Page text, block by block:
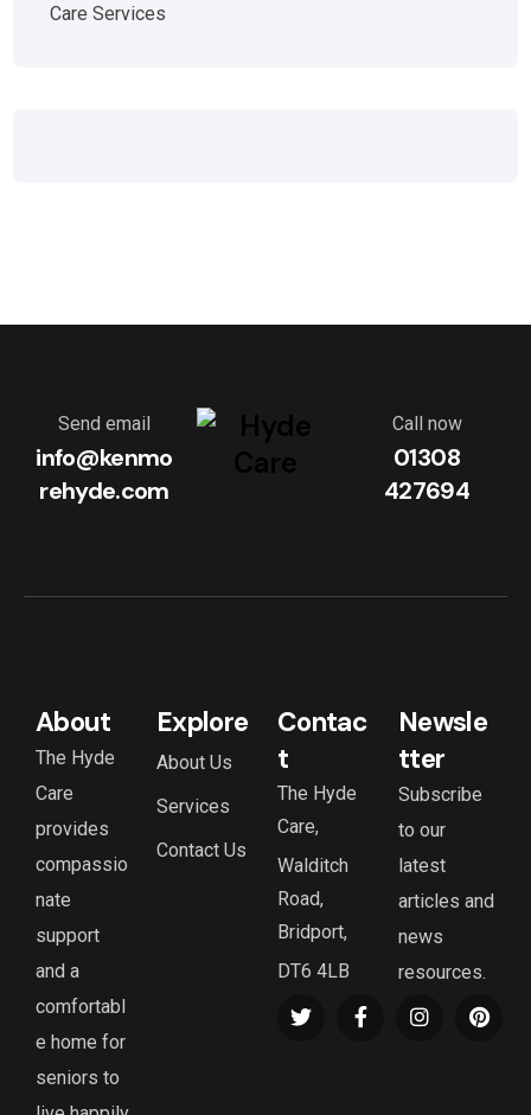
Care Services
Send email
info@kenmo
rehyde.com
Call now
01308
427694
About
The Hyde
Care
provides
compassio
nate
support
and a
comfortabl
e home for
seniors to
Explore
About Us
Services
Contact Us
Contac
t
The Hyde
Care,
Walditch
Road,
Bridport,
DT6 4LB
Newsle
tter
Subscribe
to our
latest
articles and
news
resources.